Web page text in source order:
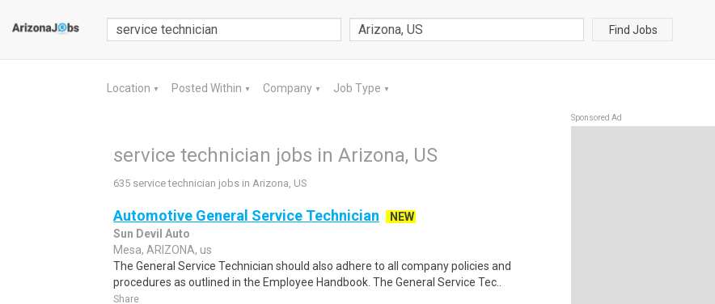
Find Jobs
Location ▼ Posted Within ▼ Company ▼ Job Type ▼
service technician jobs in Arizona, US
635 service technician jobs in Arizona, US
Automotive General Service Technician
NEW
Sun Devil Auto
Mesa, ARIZONA, us
The General Service Technician should also adhere to all company policies and
procedures as outlined in the Employee Handbook. The General Service Tec..
Share
Sponsored Ad